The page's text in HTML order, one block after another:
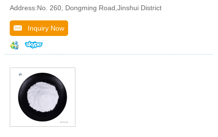
Address:No. 260, Dongming Road,Jinshui District
Inquiry Now